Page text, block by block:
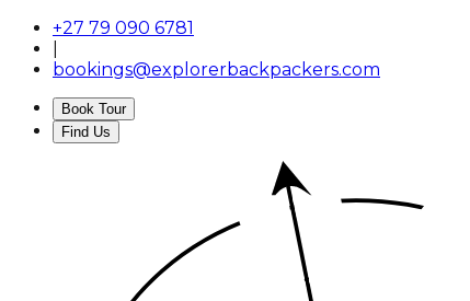
+27 79 090 6781
bookings@explorerbackpackers.com
Book Tour
Find Us